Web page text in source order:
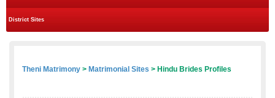
District Sites
Theni Matrimony > Matrimonial Sites > Hindu Brides Profiles